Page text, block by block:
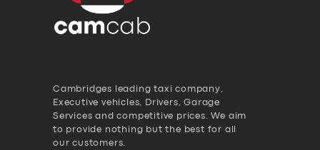
Cambridges leading taxi company,
Executive vehicles, Drivers, Garage
Services and competitive prices. We aim
to provide nothing but the best for all
our customers.